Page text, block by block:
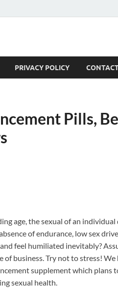
PRIVACY POLICY
Pills,
age, the sexual of an individual
of endurance, low sex
feel humiliated inevitably?
business. Try not to stress! We
supplement which plans
sexual health.